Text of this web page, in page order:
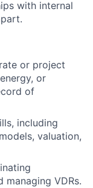
with internal
or project
or
of
including
valuation,
managing VDRs.